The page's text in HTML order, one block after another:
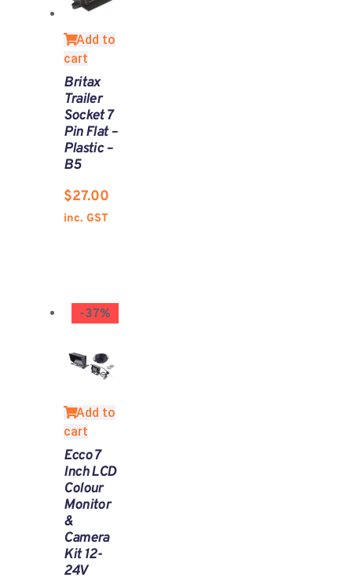
Add to
cart
Britax
Trailer
Socket 7
Pin Flat –
Plastic –
B5
$27.00
inc. GST
-37%
Add to
cart
Ecco 7
Inch LCD
Colour
Monitor
&
Camera
Kit 12-
24V